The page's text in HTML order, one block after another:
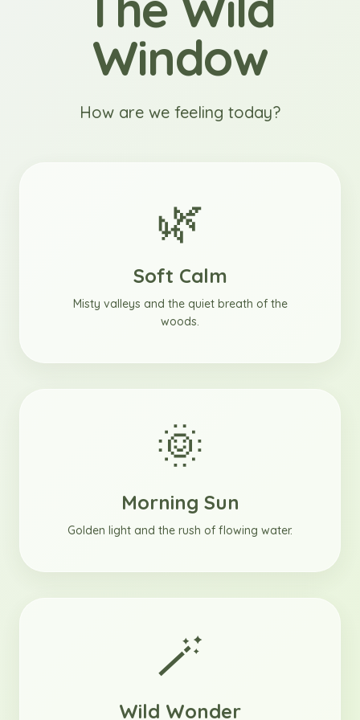
Window
How are we feeling today?
🌿
Soft Calm
Misty valleys and the quiet breath of the
woods.
🌞
Morning Sun
Golden light and the rush of flowing water.
🪄
Wild Wonder